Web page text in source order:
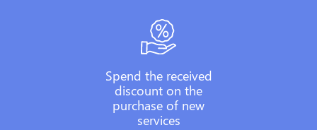
Spend the received
discount on the
purchase of new
services